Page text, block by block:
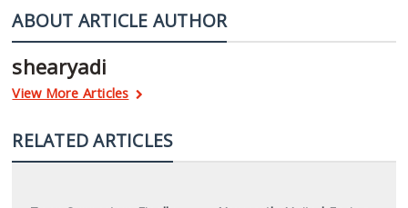
ABOUT ARTICLE AUTHOR
shearyadi
View More Articles
RELATED ARTICLES